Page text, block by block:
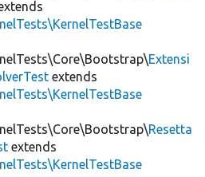
Extensi
extends
Resetta
extends